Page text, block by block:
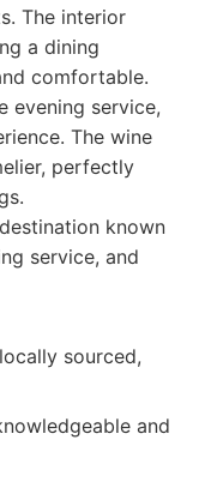
The interior
a dining
comfortable.
evening service,
The wine
perfectly
known
service, and
sourced,
and